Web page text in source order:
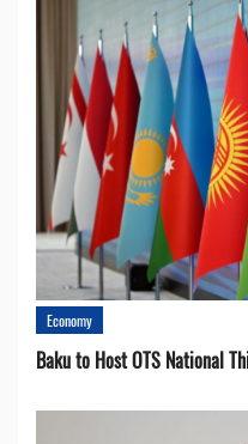
Economy
Baku to Host OTS National